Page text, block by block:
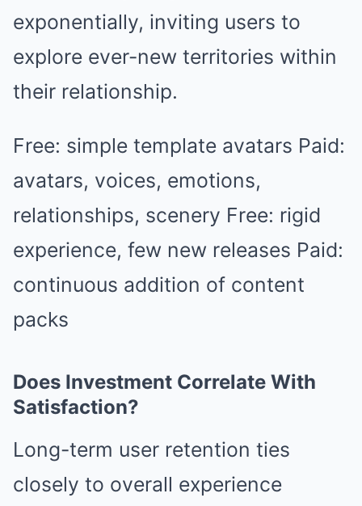
exponentially, inviting users to
explore ever-new territories within
their relationship.
Free: simple template avatars Paid:
avatars, voices, emotions,
relationships, scenery Free: rigid
experience, few new releases Paid:
continuous addition of content
packs
Does Investment Correlate With
Satisfaction?
Long-term user retention ties
closely to overall experience